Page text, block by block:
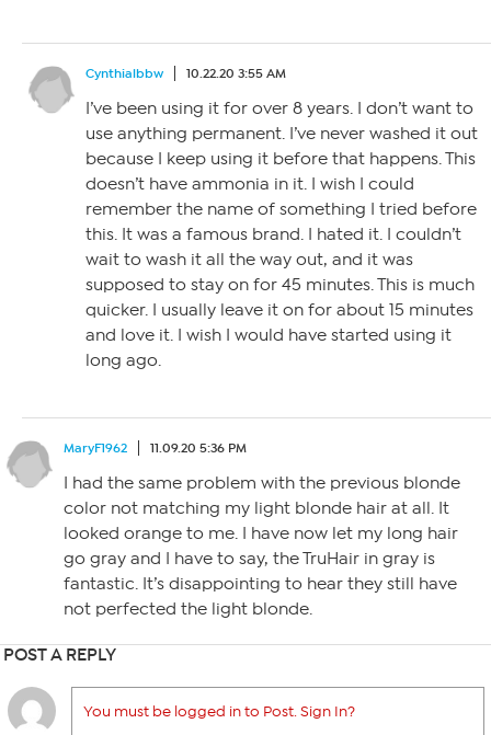
Cynthialbbw 10.22.20 3:55 AM
I’ve been using it for over 8 years. I don’t want to
use anything permanent. I’ve never washed it out
because I keep using it before that happens. This
doesn’t have ammonia in it. I wish I could
remember the name of something I tried before
this. It was a famous brand. I hated it. I couldn’t
wait to wash it all the way out, and it was
supposed to stay on for 45 minutes. This is much
quicker. I usually leave it on for about 15 minutes
and love it. I wish I would have started using it
long ago.
MaryF1962 11.09.20 5:36 PM
I had the same problem with the previous blonde
color not matching my light blonde hair at all. It
looked orange to me. I have now let my long hair
go gray and I have to say, the TruHair in gray is
fantastic. It’s disappointing to hear they still have
not perfected the light blonde.
POST A REPLY
You must be logged in to Post. Sign In?